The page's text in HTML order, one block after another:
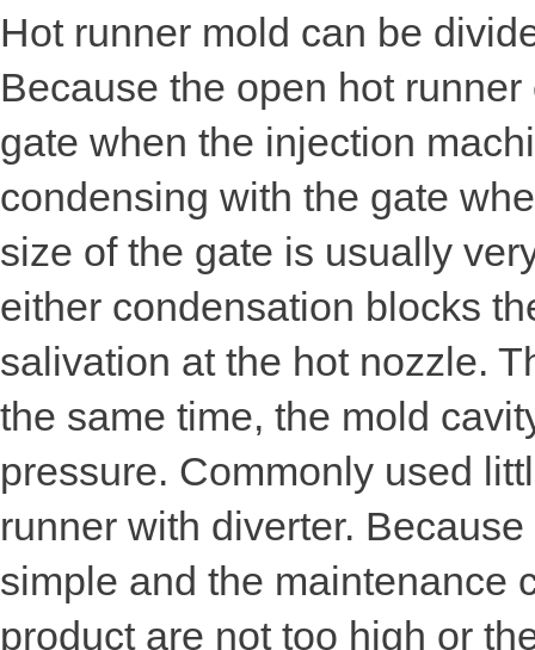
Hot runner mold can be
Because the open hot
gate when the injection
condensing with the gate
size of the gate is usually
either condensation blocks
salivation at the hot nozzle.
the same time, the mold
pressure. Commonly used
runner with diverter.
simple and the maintenance
product are not too high or